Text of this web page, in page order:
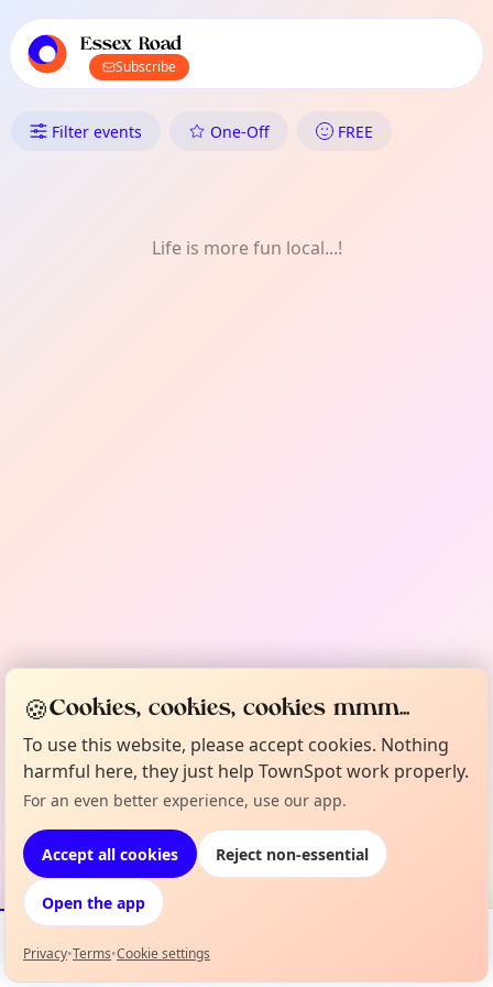
local events content
Essex Road
Subscribe
What's On in Essex Road:
Filter events One-Off FREE
Life is more fun local...!
Events Map
🍪Cookies, cookies, cookies mmm...
To use this website, please accept cookies. Nothing
harmful here, they just help TownSpot work properly.
For an even better experience, use our app.
Accept all cookies Reject non-essential
Open the app
Privacy•Terms•Cookie settings